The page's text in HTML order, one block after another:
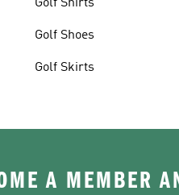
Golf Shirts
Golf Shoes
Golf Skirts
A MEMBER